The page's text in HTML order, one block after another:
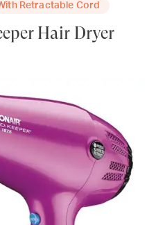
Retractable Cord
Hair Dryer